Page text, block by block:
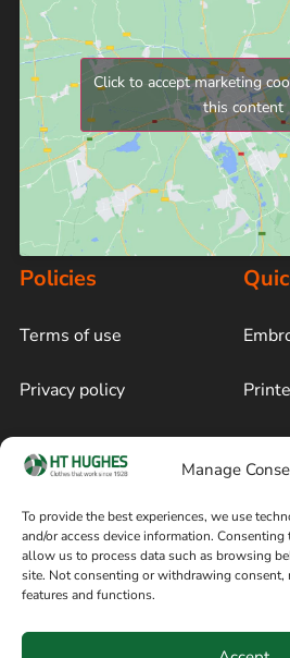
Manage
To provide the best experiences, we use
and/or access device information.
allow us to process data such as browsing
site. Not consenting or withdrawing consent,
features and functions.
Click to accept marketing
this content
Policies
Terms of use
Privacy policy
Cookie policy
Terms of sale
Blog
Information